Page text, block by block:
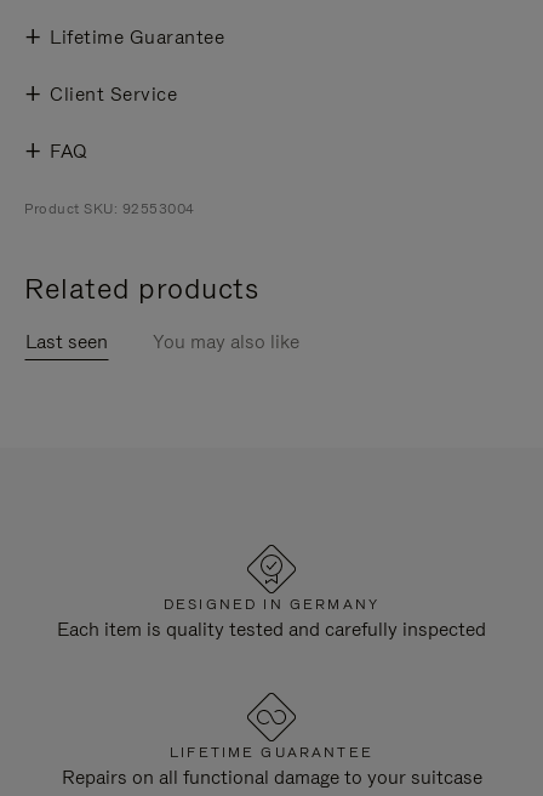
Lifetime Guarantee
Client Service
FAQ
Product SKU: 92553004
Related products
Last seen You may also like
DESIGNED IN GERMANY
Each item is quality tested and carefully inspected
LIFETIME GUARANTEE
Repairs on all functional damage to your suitcase